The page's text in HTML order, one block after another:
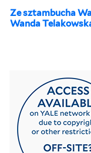
Ze sztambucha
Wanda